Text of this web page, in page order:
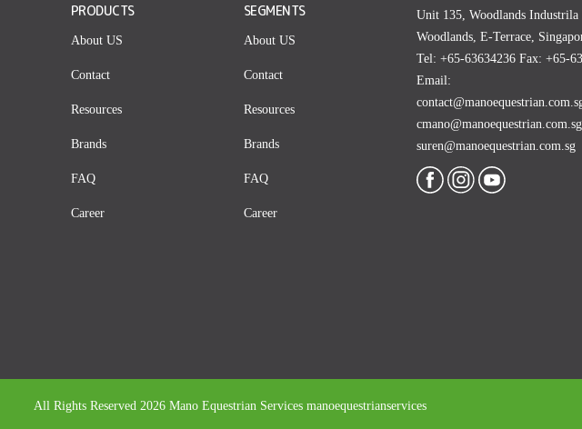
PRODUCTS
About US
Contact
Resources
Brands
FAQ
Career
SEGMENTS
About US
Contact
Resources
Brands
FAQ
Career
Unit 135, Woodlands Industrila
Woodlands, E-Terrace,
Tel: +65-63634236 Fax: +65-
Email:
cmano@manoequestrian.com.sg
suren@manoequestrian.com.sg
All Rights Reserved 2026 Mano Equestrian Services manoequestrianservices